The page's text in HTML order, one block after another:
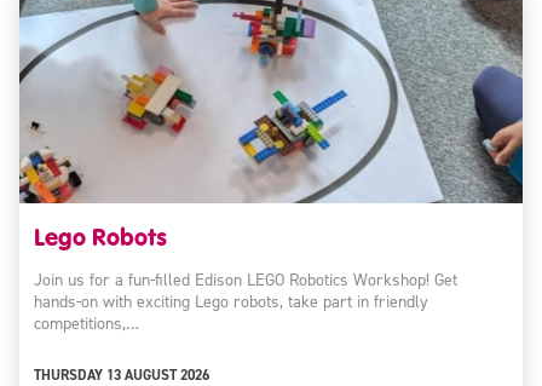
Lego Robots
Join us for a fun-filled Edison LEGO Robotics Workshop! Get
hands-on with exciting Lego robots, take part in friendly
competitions,…
THURSDAY 13 AUGUST 2026